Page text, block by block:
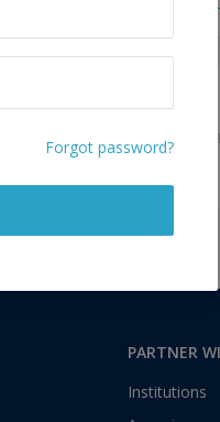
PARTNER
Institutions
Forgot password?